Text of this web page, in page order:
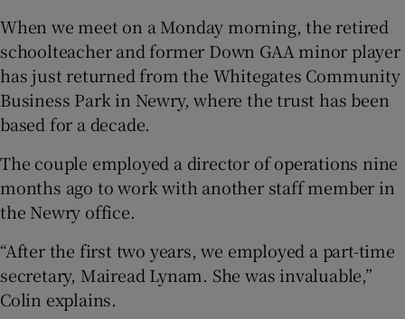
When we meet on a Monday morning, the retired
schoolteacher and former Down GAA minor player
has just returned from the Whitegates Community
Business Park in Newry, where the trust has been
based for a decade.
The couple employed a director of operations nine
months ago to work with another staff member in
the Newry office.
“After the first two years, we employed a part-time
secretary, Mairead Lynam. She was invaluable,”
Colin explains.